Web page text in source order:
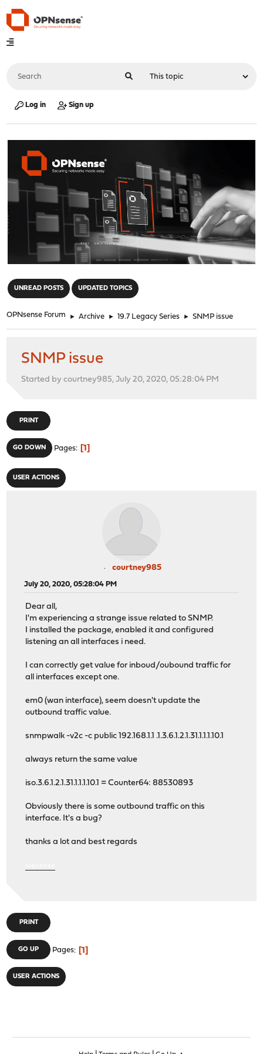
Log in Sign up
UNREAD POSTS UPDATED TOPICS
OPNsense Forum ► Archive ► 19.7 Legacy Series ► SNMP issue
SNMP issue
Started by courtney985, July 20, 2020, 05:28:04 PM
PRINT
GO DOWN Pages 1
USER ACTIONS
courtney985
July 20, 2020, 05:28:04 PM
Dear all,
I'm experiencing a strange issue related to SNMP.
I installed the package, enabled it and configured
listening an all interfaces i need.
I can correctly get value for inboud/oubound traffic for
all interfaces except one.
em0 (wan interface), seem doesn't update the
outbound traffic value.
snmpwalk -v2c -c public 192.168.1.1 .1.3.6.1.2.1.31.1.1.1.10.1
always return the same value
iso.3.6.1.2.1.31.1.1.1.10.1 = Counter64: 88530893
Obviously there is some outbound traffic on this
interface. It's a bug?
thanks a lot and best regards
PRINT
GO UP Pages 1
USER ACTIONS